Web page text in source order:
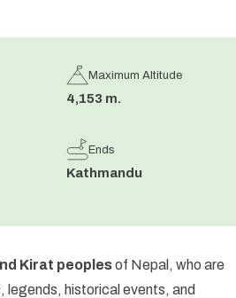
Maximum Altitude
4,153 m.
Ends
Kathmandu
Kirat peoplesof Nepal, who are
legends, historical events, and